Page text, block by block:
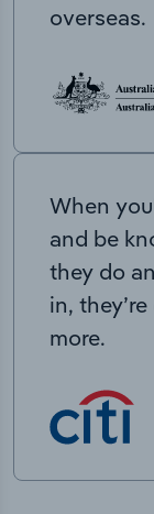
overseas.
When
and be
they do
in,
more.